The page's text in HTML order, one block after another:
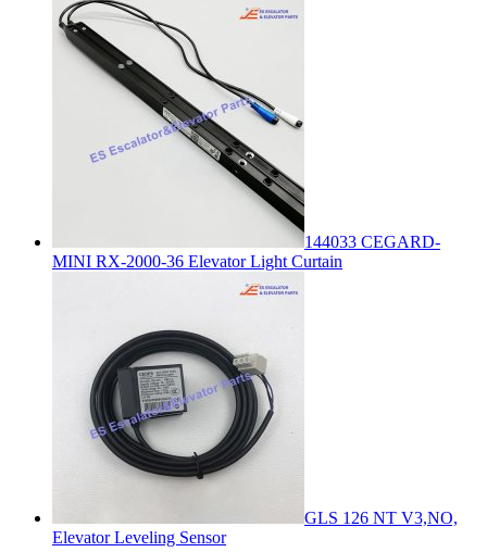
144033 CEGARD-
MINI RX-2000-36 Elevator Light Curtain
GLS 126 NT V3,NO,
Elevator Leveling Sensor